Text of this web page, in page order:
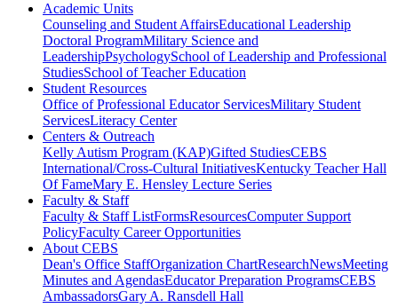
Academic Units
Counseling and Student AffairsEducational Leadership
Doctoral ProgramMilitary Science and
LeadershipPsychologySchool of Leadership and Professional
StudiesSchool of Teacher Education
Student Resources
Office of Professional Educator ServicesMilitary Student
ServicesLiteracy Center
Centers & Outreach
Kelly Autism Program (KAP)Gifted StudiesCEBS
International/Cross-Cultural InitiativesKentucky Teacher Hall
Of FameMary E. Hensley Lecture Series
Faculty & Staff
Faculty & Staff ListFormsResourcesComputer Support
PolicyFaculty Career Opportunities
About CEBS
Dean's Office StaffOrganization ChartResearchNewsMeeting
Minutes and AgendasEducator Preparation ProgramsCEBS
Ambassador‎sGary A. Ransdell Hall